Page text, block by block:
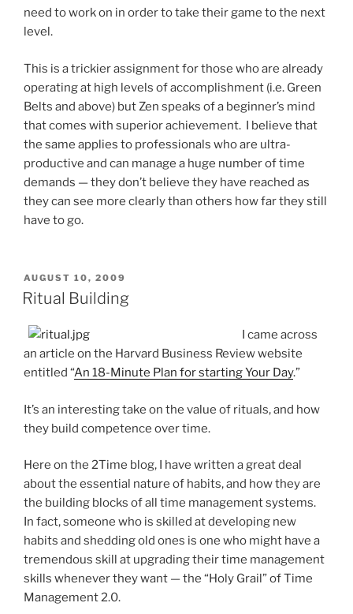
need to work on in order to take their game to the next
level.
This is a trickier assignment for those who are already
operating at high levels of accomplishment (i.e. Green
Belts and above) but Zen speaks of a beginner’s mind
that comes with superior achievement. I believe that
the same applies to professionals who are ultra-
productive and can manage a huge number of time
demands — they don’t believe they have reached as
they can see more clearly than others how far they still
have to go.
POSTED
ON
AUGUST 10, 2009
Ritual Building
I came across
an article on the Harvard Business Review website
entitled “An 18-Minute Plan for starting Your Day.”
It’s an interesting take on the value of rituals, and how
they build competence over time.
Here on the 2Time blog, I have written a great deal
about the essential nature of habits, and how they are
the building blocks of all time management systems.
In fact, someone who is skilled at developing new
habits and shedding old ones is one who might have a
tremendous skill at upgrading their time management
skills whenever they want — the “Holy Grail” of Time
Management 2.0.